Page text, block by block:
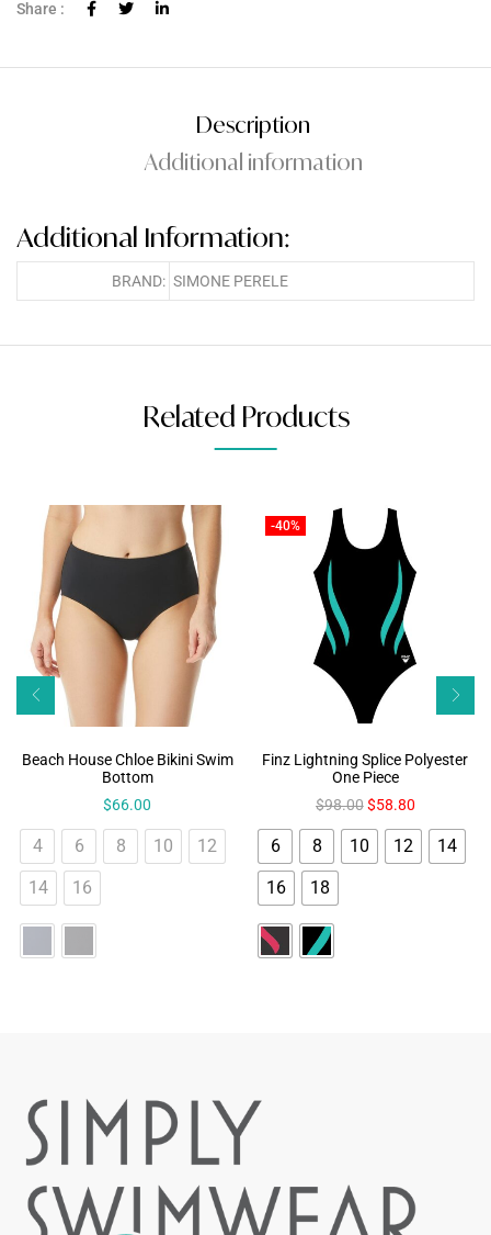
Share :
Description
Additional information
Additional Information:
BRAND: SIMONE PERELE
Related Products
Beach House Chloe Bikini Swim
Bottom
$66.00
4 6 8 10
12
14
16
-40%
Finz Lightning Splice Polyester
One Piece
$98.00 $58.80
6 8 10 12
14
16
18